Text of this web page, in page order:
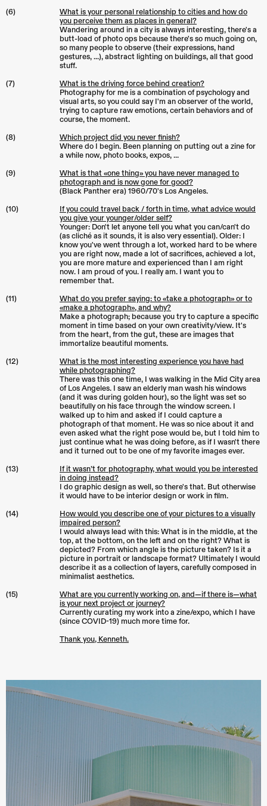
(6)
What is your personal relationship to cities and how do
you perceive them as places in general?
Wandering around in a city is always interesting, there's a
butt-load of photo ops because there's so much going on,
so many people to observe (their expressions, hand
gestures, ...), abstract lighting on buildings, all that good
stuff.
(7)
What is the driving force behind creation?
Photography for me is a combination of psychology and
visual arts, so you could say I'm an observer of the world,
trying to capture raw emotions, certain behaviors and of
course, the moment.
(8)
Which project did you never finish?
Where do I begin. Been planning on putting out a zine for
a while now, photo books, expos, ...
(9)
What is that «one thing» you have never managed to
photograph and is now gone for good?
(Black Panther era) 1960/70's Los Angeles.
(10)
If you could travel back / forth in time, what advice would
you give your younger/older self?
Younger: Don't let anyone tell you what you can/can't do
(as cliché as it sounds, it is also very essential). Older: I
know you've went through a lot, worked hard to be where
you are right now, made a lot of sacrifices, achieved a lot,
you are more mature and experienced than I am right
now. I am proud of you. I really am. I want you to
remember that.
(11)
What do you prefer saying: to «take a photograph» or to
«make a photograph», and why?
Make a photograph; because you try to capture a specific
moment in time based on your own creativity/view. It's
from the heart, from the gut, these are images that
immortalize beautiful moments.
(12)
What is the most interesting experience you have had
while photographing?
There was this one time, I was walking in the Mid City area
of Los Angeles. I saw an elderly man wash his windows
(and it was during golden hour), so the light was set so
beautifully on his face through the window screen. I
walked up to him and asked if I could capture a
photograph of that moment. He was so nice about it and
even asked what the right pose would be, but I told him to
just continue what he was doing before, as if I wasn't there
and it turned out to be one of my favorite images ever.
(13)
If it wasn’t for photography, what would you be interested
in doing instead?
I do graphic design as well, so there's that. But otherwise
it would have to be interior design or work in film.
(14)
How would you describe one of your pictures to a visually
impaired person?
I would always lead with this: What is in the middle, at the
top, at the bottom, on the left and on the right? What is
depicted? From which angle is the picture taken? Is it a
picture in portrait or landscape format? Ultimately I would
describe it as a collection of layers, carefully composed in
minimalist aesthetics.
(15)
What are you currently working on, and—if there is—what
is your next project or journey?
Currently curating my work into a zine/expo, which I have
(since COVID-19) much more time for.
Thank you, Kenneth.